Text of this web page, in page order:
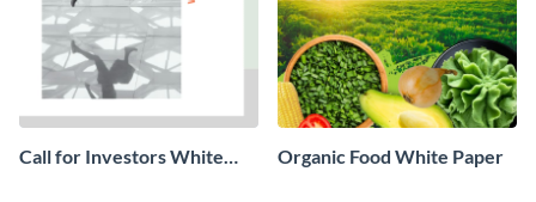
Call for Investors White
Organic Food White Paper